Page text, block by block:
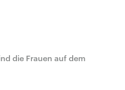
die Frauen auf dem